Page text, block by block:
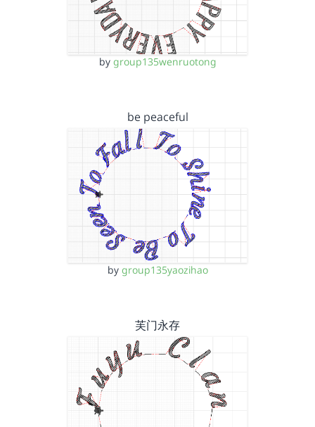
by group135wenruotong
be peaceful
by group135yaozihao
芙门永存